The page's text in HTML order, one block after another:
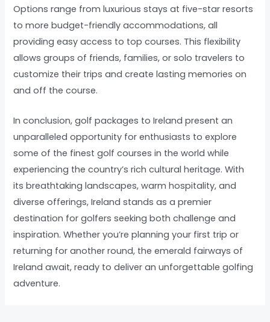
Options range from luxurious stays at five-star resorts
to more budget-friendly accommodations, all
providing easy access to top courses. This flexibility
allows groups of friends, families, or solo travelers to
customize their trips and create lasting memories on
and off the course.
In conclusion, golf packages to Ireland present an
unparalleled opportunity for enthusiasts to explore
some of the finest golf courses in the world while
experiencing the country’s rich cultural heritage. With
its breathtaking landscapes, warm hospitality, and
diverse offerings, Ireland stands as a premier
destination for golfers seeking both challenge and
inspiration. Whether you’re planning your first trip or
returning for another round, the emerald fairways of
Ireland await, ready to deliver an unforgettable golfing
adventure.